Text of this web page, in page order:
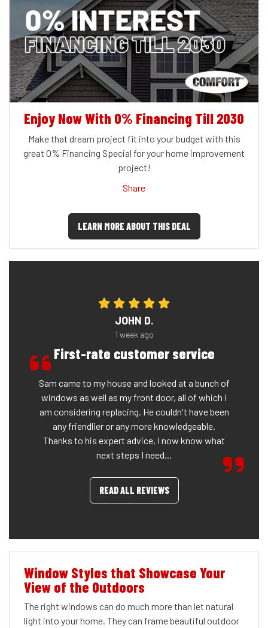
Enjoy Now With 0% Financing Till 2030
Make that dream project fit into your budget with this
great 0% Financing Special for your home improvement
project!
Share
LEARN MORE ABOUT THIS DEAL
JOHN D.
1 week ago
First-rate customer service
Sam came to my house and looked at a bunch of
windows as well as my front door, all of which I
am considering replacing. He couldn't have been
any friendlier or any more knowledgeable.
Thanks to his expert advice, I now know what
next steps I need...
READ ALL REVIEWS
Window Styles that Showcase Your
View of the Outdoors
The right windows can do much more than let natural
light into your home. They can frame beautiful outdoor